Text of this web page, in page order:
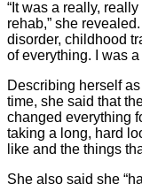
“It was a really,
rehab,” she
disorder, childhood
of everything. I was
Describing herself
time, she said that
changed everything
taking a long, hard
like and the things
She also said she